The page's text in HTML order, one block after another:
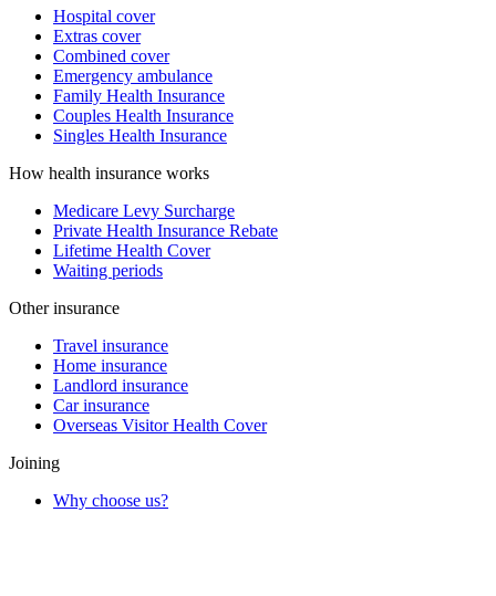
Hospital cover
Extras cover
Combined cover
Emergency ambulance
Family Health Insurance
Couples Health Insurance
Singles Health Insurance
How health insurance works
Medicare Levy Surcharge
Private Health Insurance Rebate
Lifetime Health Cover
Waiting periods
Other insurance
Travel insurance
Home insurance
Landlord insurance
Car insurance
Overseas Visitor Health Cover
Joining
Why choose us?